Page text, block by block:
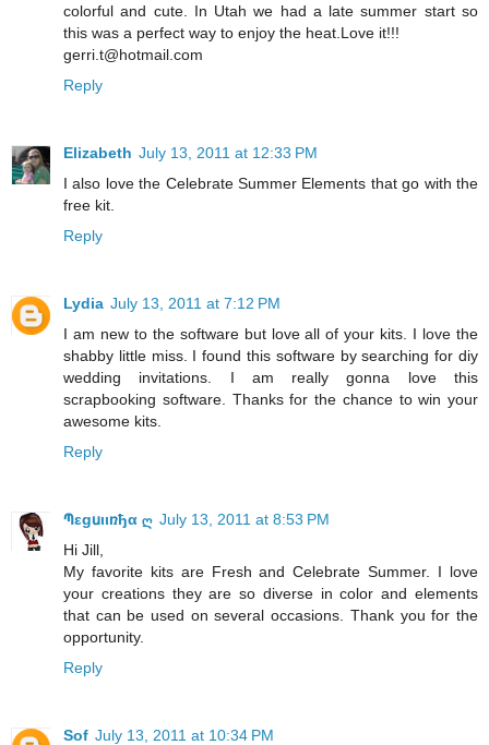
colorful and cute. In Utah we had a late summer start so
this was a perfect way to enjoy the heat.Love it!!!
gerri.t@hotmail.com
Reply
Elizabeth July 13, 2011 at 12:33 PM
I also love the Celebrate Summer Elements that go with the
free kit.
Reply
Lydia July 13, 2011 at 7:12 PM
I am new to the software but love all of your kits. I love the
shabby little miss. I found this software by searching for diy
wedding invitations. I am really gonna love this
scrapbooking software. Thanks for the chance to win your
awesome kits.
Reply
Պεgսιιռђα ღ July 13, 2011 at 8:53 PM
Hi Jill,
My favorite kits are Fresh and Celebrate Summer. I love
your creations they are so diverse in color and elements
that can be used on several occasions. Thank you for the
opportunity.
Reply
Sof July 13, 2011 at 10:34 PM